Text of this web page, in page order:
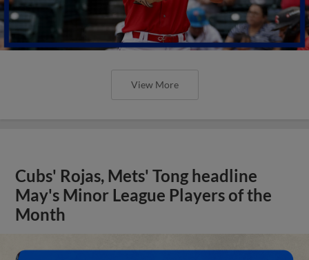
View More
Cubs' Rojas, Mets' Tong headline
May's Minor League Players of the
Month